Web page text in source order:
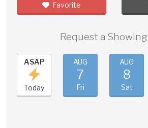
Favorite
Request a Showing
ASAP
Today
AUG
7
Fri
AUG
8
Sat